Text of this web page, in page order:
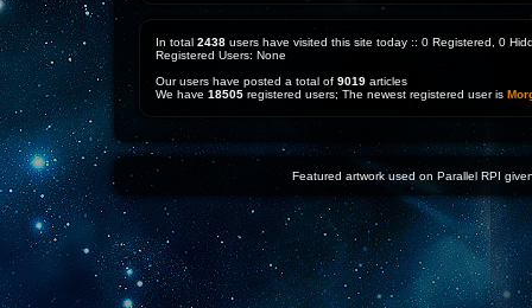
In total 2438 users have visited this site today :: 0 Registered, 0
Registered Users: None
Our users have posted a total of 9019 articles
We have 18505 registered users; The newest registered user is
Featured artwork used on Parallel RPI